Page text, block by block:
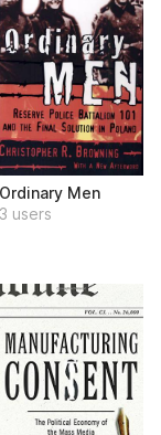
Ordinary Men
3 users